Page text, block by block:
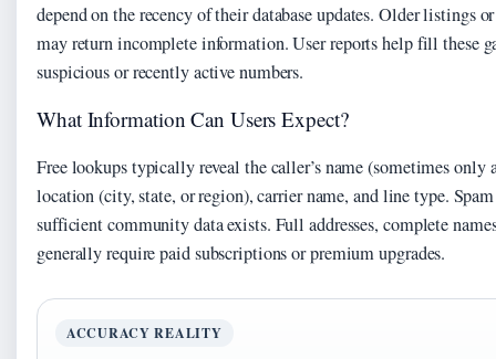
depend on the recency of their database updates. Older listings
may return incomplete information. User reports help fill these
suspicious or recently active numbers.
What Information Can Users Expect?
Free lookups typically reveal the caller’s name (sometimes only
location (city, state, or region), carrier name, and line type.
sufficient community data exists. Full addresses, complete
generally require paid subscriptions or premium upgrades.
ACCURACY REALITY